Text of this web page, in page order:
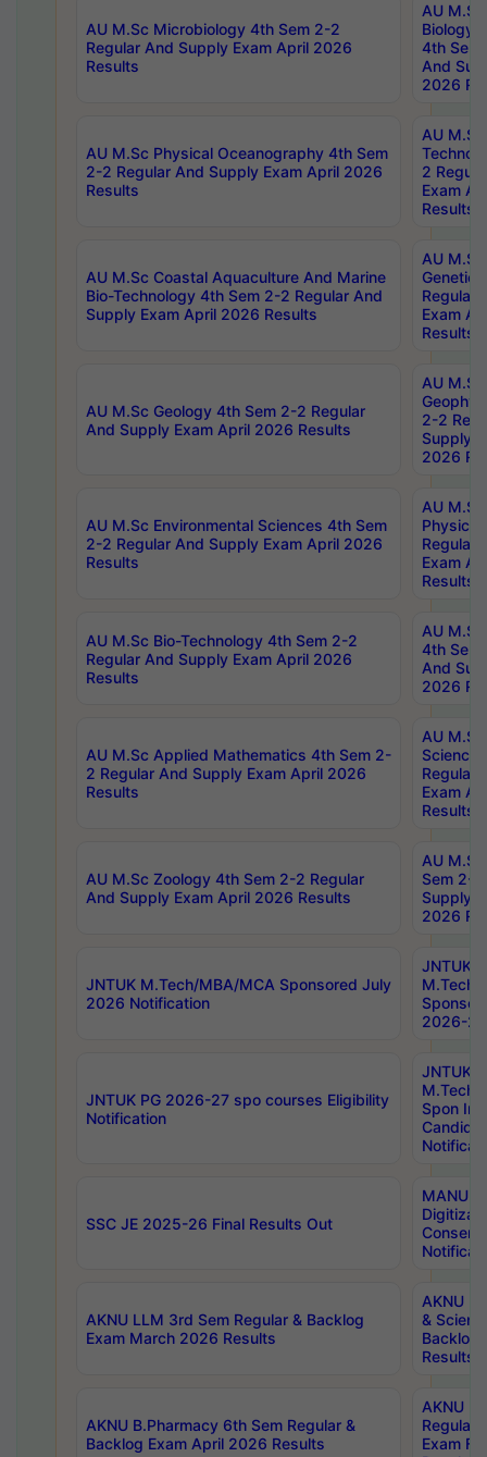
AU M.Sc Microbiology 4th Sem 2-2
Regular And Supply Exam April 2026
Results
AU
Biology
4th Sem
And
2026
AU M.Sc Physical Oceanography 4th Sem
2-2 Regular And Supply Exam April 2026
Results
AU
2
Exam
Results
AU M.Sc Coastal Aquaculture And Marine
Bio-Technology 4th Sem 2-2 Regular And
Supply Exam April 2026 Results
AU
Regular
Exam
Results
AU M.Sc Geology 4th Sem 2-2 Regular
And Supply Exam April 2026 Results
AU
2-2
Supply
2026
AU M.Sc Environmental Sciences 4th Sem
2-2 Regular And Supply Exam April 2026
Results
AU
Physics
Regular
Exam
Results
AU M.Sc Bio-Technology 4th Sem 2-2
Regular And Supply Exam April 2026
Results
AU
4th Sem
And
2026
AU M.Sc Applied Mathematics 4th Sem 2-
2 Regular And Supply Exam April 2026
Results
AU
Science
Regular
Exam
Results
AU M.Sc Zoology 4th Sem 2-2 Regular
And Supply Exam April 2026 Results
AU
Sem 2-
Supply
2026
JNTUK M.Tech/MBA/MCA Sponsored July
2026 Notification
JNTUK
M.Tech/
2026-
JNTUK PG 2026-27 spo courses Eligibility
Notification
JNTUK
M.Tech/
Spon
SSC JE 2025-26 Final Results Out
MANUU
AKNU LLM 3rd Sem Regular & Backlog
Exam March 2026 Results
AKNU
&
Backlog
Results
AKNU B.Pharmacy 6th Sem Regular &
Backlog Exam April 2026 Results
AKNU
Regular
Exam